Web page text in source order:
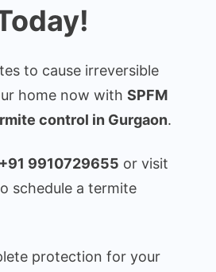
to cause irreversible
home now with SPFM
control in Gurgaon.
9910729655 or visit
schedule a termite
protection for your